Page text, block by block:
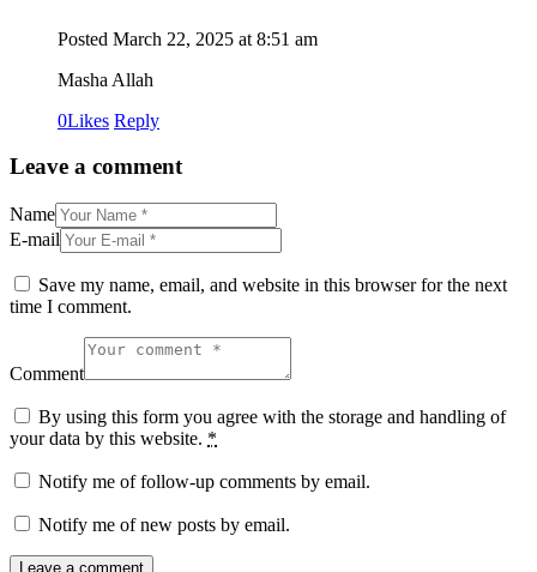
Posted March 22, 2025 at 8:51 am
Masha Allah
0Likes Reply
Leave a comment
Name
E-mail
Save my name, email, and website in this browser for the next
time I comment.
Comment
By using this form you agree with the storage and handling of
your data by this website. *
Notify me of follow-up comments by email.
Notify me of new posts by email.